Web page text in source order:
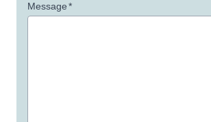
Message*